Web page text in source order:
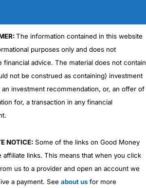
No DMA spread betting
No investing account
The information contained in this website
purposes only and does not
financial advice. The material does not contain
not be construed as containing) investment
an investment recommendation, or, an offer of
for, a transaction in any financial
NOTICE:Some of the links on Good Money
affiliate links. This means that when you click
us to a provider and open an account we
a payment. See about usfor more